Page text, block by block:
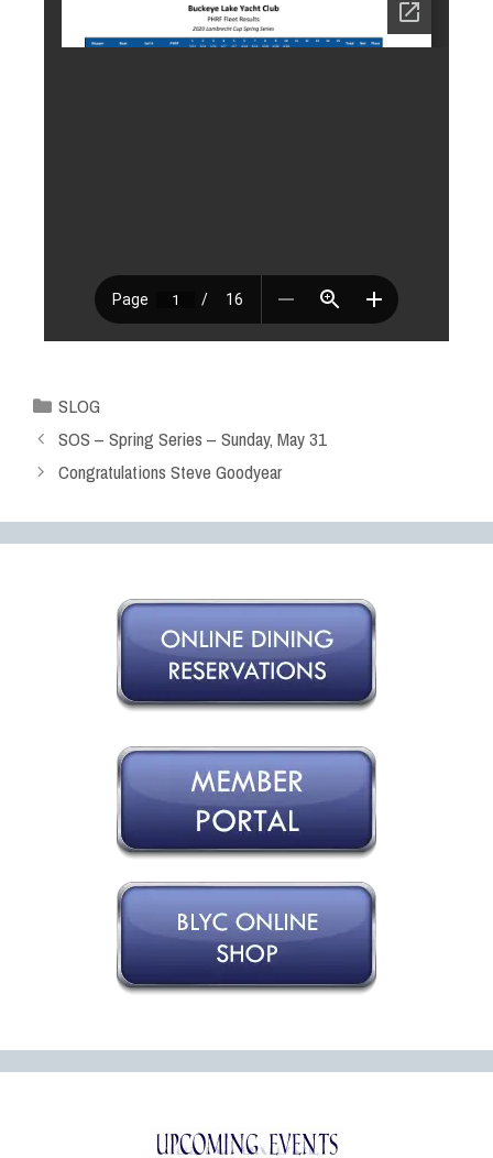
SLOG
SOS – Spring Series – Sunday, May 31
Congratulations Steve Goodyear